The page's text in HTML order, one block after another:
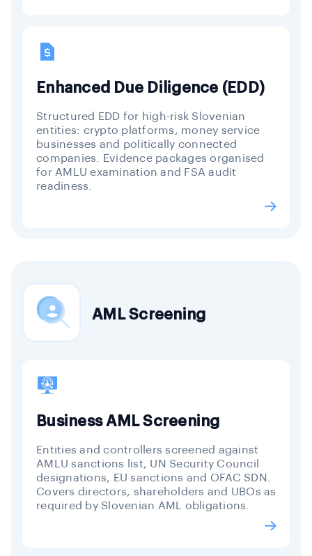
Enhanced Due Diligence (EDD)
Structured EDD for high-risk Slovenian
entities: crypto platforms, money service
businesses and politically connected
companies. Evidence packages organised
for AMLU examination and FSA audit
readiness.
AML Screening
Business AML Screening
Entities and controllers screened against
AMLU sanctions list, UN Security Council
designations, EU sanctions and OFAC SDN.
Covers directors, shareholders and UBOs as
required by Slovenian AML obligations.